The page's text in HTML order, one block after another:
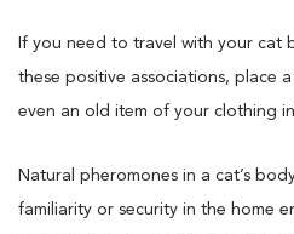
If you need to travel with your cat
these positive associations, place
even an old item of your clothing
Natural pheromones in a cat’s
familiarity or security in the home